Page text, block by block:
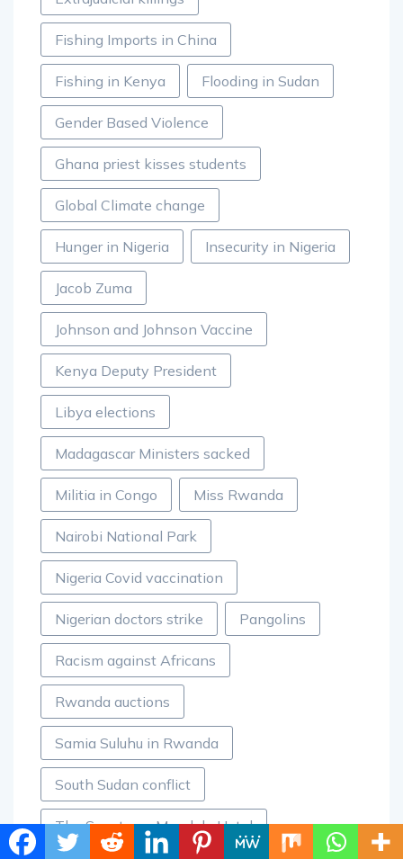
Fishing Imports in China
Fishing in Kenya Flooding in Sudan
Gender Based Violence
Ghana priest kisses students
Global Climate change
Hunger in Nigeria Insecurity in Nigeria
Jacob Zuma
Johnson and Johnson Vaccine
Kenya Deputy President
Libya elections
Madagascar Ministers sacked
Militia in Congo Miss Rwanda
Nairobi National Park
Nigeria Covid vaccination
Nigerian doctors strike Pangolins
Racism against Africans
Rwanda auctions
Samia Suluhu in Rwanda
South Sudan conflict
The Sanctuary Mandela Hotel